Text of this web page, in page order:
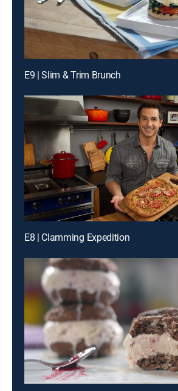
E9 | Slim & Trim Brunch
E8 | Clamming Expedition